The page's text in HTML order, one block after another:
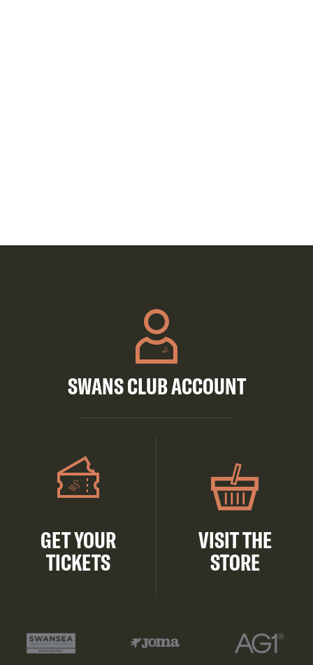
SWANS CLUB ACCOUNT
GET YOUR
TICKETS
VISIT THE
STORE